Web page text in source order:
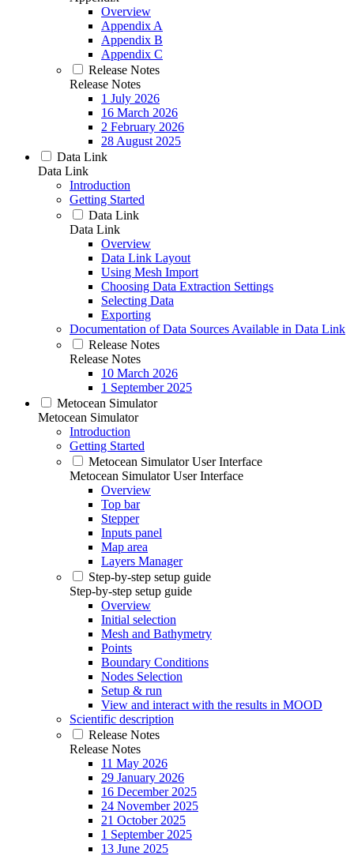
Overview
Appendix A
Appendix B
Appendix C
Release Notes
Release Notes
1 July 2026
16 March 2026
2 February 2026
28 August 2025
Data Link
Data Link
Introduction
Getting Started
Data Link
Data Link
Overview
Data Link Layout
Using Mesh Import
Choosing Data Extraction Settings
Selecting Data
Exporting
Documentation of Data Sources Available in Data Link
Release Notes
Release Notes
10 March 2026
1 September 2025
Metocean Simulator
Metocean Simulator
Introduction
Getting Started
Metocean Simulator User Interface
Metocean Simulator User Interface
Overview
Top bar
Stepper
Inputs panel
Map area
Layers Manager
Step-by-step setup guide
Step-by-step setup guide
Overview
Initial selection
Mesh and Bathymetry
Points
Boundary Conditions
Nodes Selection
Setup & run
View and interact with the results in MOOD
Scientific description
Release Notes
Release Notes
11 May 2026
29 January 2026
16 December 2025
24 November 2025
21 October 2025
1 September 2025
13 June 2025